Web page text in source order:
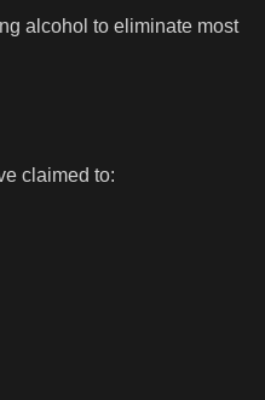
alcohol to eliminate most
claimed to: